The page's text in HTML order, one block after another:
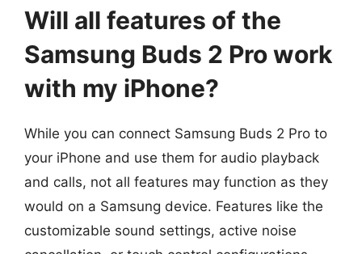
Will all features of the
Samsung Buds 2 Pro work
with my iPhone?
While you can connect Samsung Buds 2 Pro to
your iPhone and use them for audio playback
and calls, not all features may function as they
would on a Samsung device. Features like the
customizable sound settings, active noise